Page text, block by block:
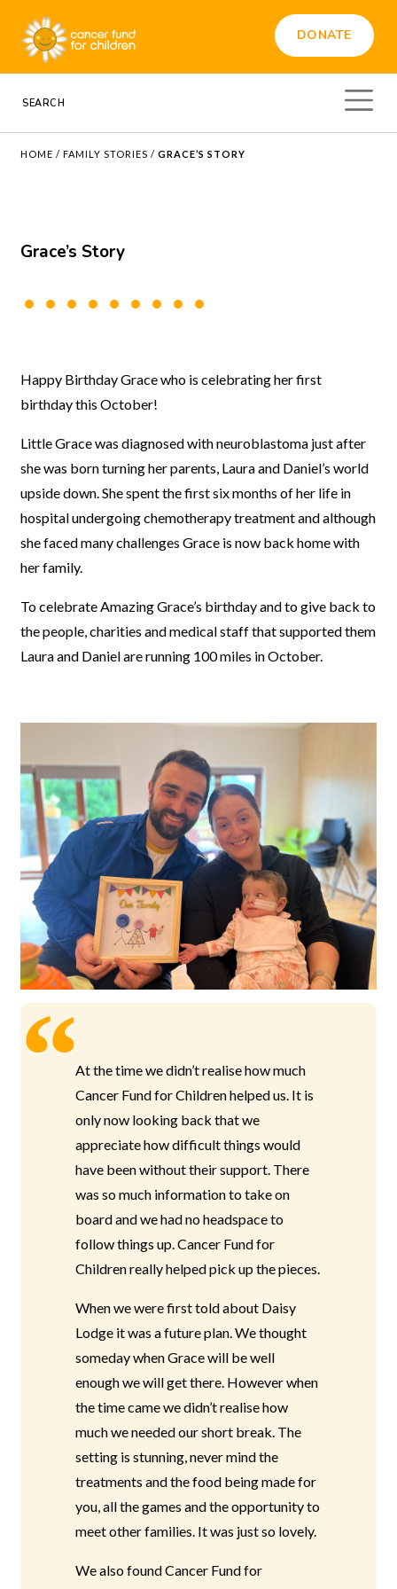
DONATE
HOME /FAMILY STORIES /GRACE’S STORY
Grace’s Story
Happy Birthday Grace who is celebrating her first
birthday this October!
Little Grace was diagnosed with neuroblastoma just after
she was born turning her parents, Laura and Daniel’s world
upside down. She spent the first six months of her life in
hospital undergoing chemotherapy treatment and although
she faced many challenges Grace is now back home with
her family.
To celebrate Amazing Grace’s birthday and to give back to
the people, charities and medical staff that supported them
Laura and Daniel are running 100 miles in October.
At the time we didn’t realise how much
Cancer Fund for Children helped us. It is
only now looking back that we
appreciate how difficult things would
have been without their support. There
was so much information to take on
board and we had no headspace to
follow things up. Cancer Fund for
Children really helped pick up the pieces.
When we were first told about Daisy
Lodge it was a future plan. We thought
someday when Grace will be well
enough we will get there. However when
the time came we didn’t realise how
much we needed our short break. The
setting is stunning, never mind the
treatments and the food being made for
you, all the games and the opportunity to
meet other families. It was just so lovely.
We also found Cancer Fund for